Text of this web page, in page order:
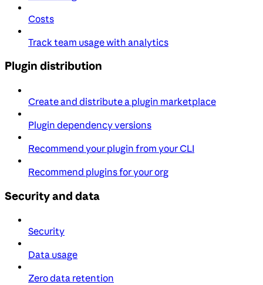
Costs
Track team usage with analytics
Plugin distribution
Create and distribute a plugin marketplace
Plugin dependency versions
Recommend your plugin from your CLI
Recommend plugins for your org
Security and data
Security
Data usage
Zero data retention